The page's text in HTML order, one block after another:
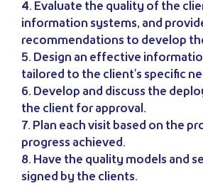
4. Evaluate the quality of the
information systems, and
recommendations to develop
5. Design an effective
tailored to the client's specific
6. Develop and discuss the
the client for approval.
7. Plan each visit based on the
progress achieved.
8. Have the quality models and
signed by the clients.